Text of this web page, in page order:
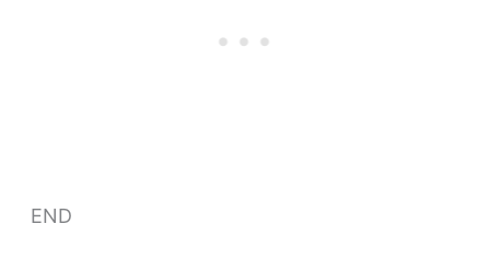
END